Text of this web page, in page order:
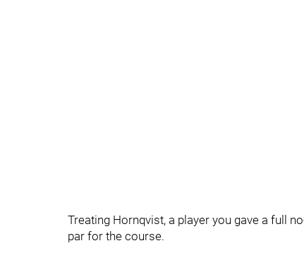
Treating Hornqvist, a player you gave a full
par for the course.